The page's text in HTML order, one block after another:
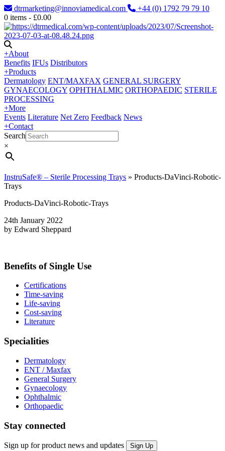
dtrmarketing@innoviamedical.com
+44 (0) 1792 79 79 10
0 items - £0.00
+About
Benefits IFUs Distributors
+Products
Dermatology ENT/MAXFAX GENERAL SURGERY
GYNAECOLOGY OPHTHALMIC ORTHOPAEDIC STERILE
PROCESSING
+More
Events Literature Net Zero Feedback News
+Contact
Search
×
InstruSafe® – Sterile Processing Trays » Products-DaVinci-Robotic-
Trays
Products-DaVinci-Robotic-Trays
24th January 2022
by Edward Sheppard
Benefits of Single Use
Certifications
Time-saving
Life-saving
Cost-saving
Literature
Specialities
Dermatology
ENT / Maxfax
General Surgery
Gynaecology
Ophthalmic
Orthopaedic
Stay connected
Sign up for product news and updates